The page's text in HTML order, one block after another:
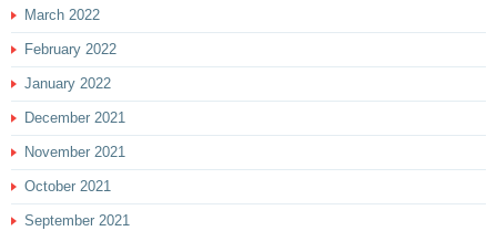
March 2022
February 2022
January 2022
December 2021
November 2021
October 2021
September 2021